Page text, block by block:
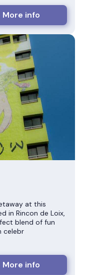
More info
at this
in Rincon de Loix,
blend of fun
celebr
More info